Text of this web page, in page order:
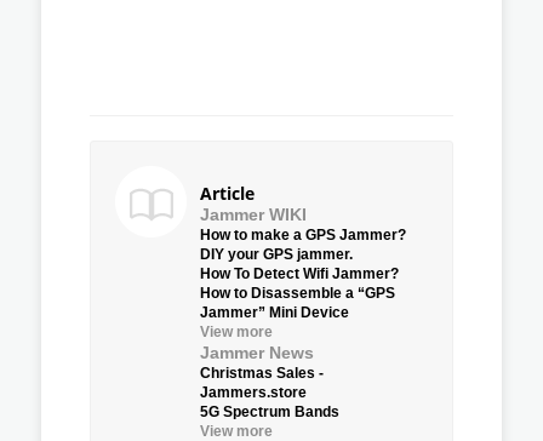
Article
Jammer WIKI
How to make a GPS Jammer?
DIY your GPS jammer.
How To Detect Wifi Jammer?
How to Disassemble a “GPS
Jammer” Mini Device
View more
Jammer News
Christmas Sales -
Jammers.store
5G Spectrum Bands
View more